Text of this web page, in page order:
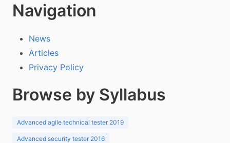
Navigation
News
Articles
Privacy Policy
Browse by Syllabus
Advanced agile technical tester 2019
Advanced security tester 2016